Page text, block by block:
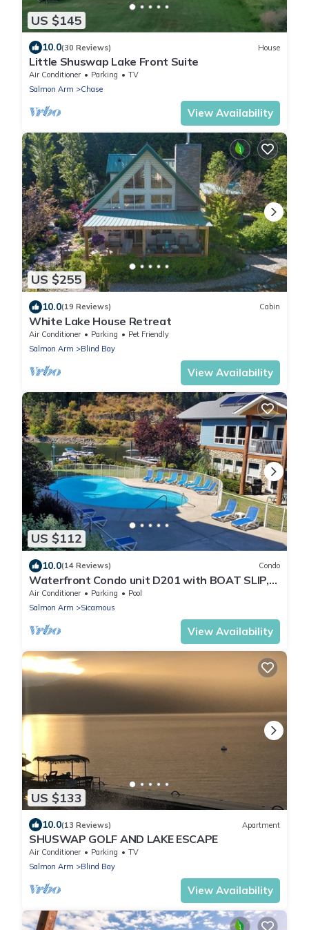
US $145
10.0(30 Reviews) House
Little Shuswap Lake Front Suite
Air Conditioner Parking
TV
Salmon Arm
Chase
View Availability
US $255
10.0(19 Reviews) Cabin
White Lake House Retreat
Air Conditioner Parking
Pet Friendly
Salmon Arm
Blind Bay
View Availability
US $112
10.0(14 Reviews) Condo
Waterfront Condo unit D201 with BOAT SLIP,
Pool, Hot Tub, underground Parking
Air Conditioner Parking
Pool
Salmon Arm
Sicamous
View Availability
US $133
10.0(13 Reviews) Apartment
SHUSWAP GOLF AND LAKE ESCAPE
Air Conditioner Parking
TV
Salmon Arm
Blind Bay
View Availability